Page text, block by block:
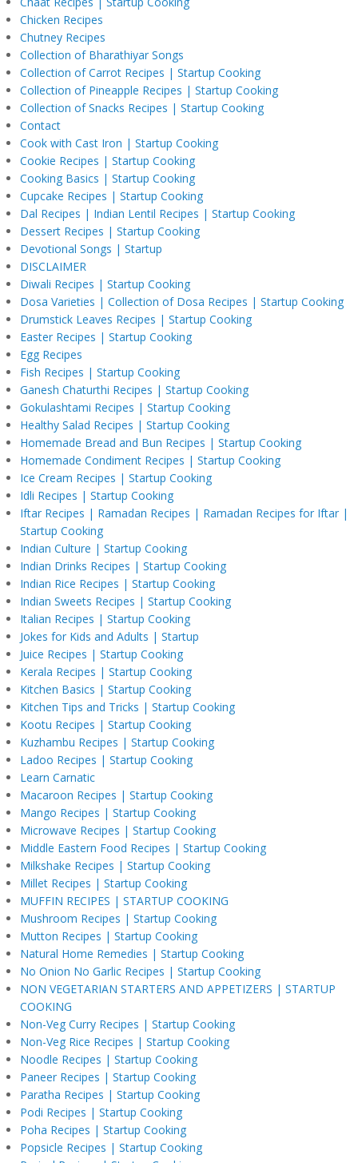
Chicken Recipes
Chutney Recipes
Collection of Bharathiyar Songs
Collection of Carrot Recipes | Startup Cooking
Collection of Pineapple Recipes | Startup Cooking
Collection of Snacks Recipes | Startup Cooking
Contact
Cook with Cast Iron | Startup Cooking
Cookie Recipes | Startup Cooking
Cooking Basics | Startup Cooking
Cupcake Recipes | Startup Cooking
Dal Recipes | Indian Lentil Recipes | Startup Cooking
Dessert Recipes | Startup Cooking
Devotional Songs | Startup
DISCLAIMER
Diwali Recipes | Startup Cooking
Dosa Varieties | Collection of Dosa Recipes | Startup Cooking
Drumstick Leaves Recipes | Startup Cooking
Easter Recipes | Startup Cooking
Egg Recipes
Fish Recipes | Startup Cooking
Ganesh Chaturthi Recipes | Startup Cooking
Gokulashtami Recipes | Startup Cooking
Healthy Salad Recipes | Startup Cooking
Homemade Bread and Bun Recipes | Startup Cooking
Homemade Condiment Recipes | Startup Cooking
Ice Cream Recipes | Startup Cooking
Idli Recipes | Startup Cooking
Iftar Recipes | Ramadan Recipes | Ramadan Recipes for Iftar |
Startup Cooking
Indian Culture | Startup Cooking
Indian Drinks Recipes | Startup Cooking
Indian Rice Recipes | Startup Cooking
Indian Sweets Recipes | Startup Cooking
Italian Recipes | Startup Cooking
Jokes for Kids and Adults | Startup
Juice Recipes | Startup Cooking
Kerala Recipes | Startup Cooking
Kitchen Basics | Startup Cooking
Kitchen Tips and Tricks | Startup Cooking
Kootu Recipes | Startup Cooking
Kuzhambu Recipes | Startup Cooking
Ladoo Recipes | Startup Cooking
Learn Carnatic
Macaroon Recipes | Startup Cooking
Mango Recipes | Startup Cooking
Microwave Recipes | Startup Cooking
Middle Eastern Food Recipes | Startup Cooking
Milkshake Recipes | Startup Cooking
Millet Recipes | Startup Cooking
MUFFIN RECIPES | STARTUP COOKING
Mushroom Recipes | Startup Cooking
Mutton Recipes | Startup Cooking
Natural Home Remedies | Startup Cooking
No Onion No Garlic Recipes | Startup Cooking
NON VEGETARIAN STARTERS AND APPETIZERS | STARTUP
COOKING
Non-Veg Curry Recipes | Startup Cooking
Non-Veg Rice Recipes | Startup Cooking
Noodle Recipes | Startup Cooking
Paneer Recipes | Startup Cooking
Paratha Recipes | Startup Cooking
Podi Recipes | Startup Cooking
Poha Recipes | Startup Cooking
Popsicle Recipes | Startup Cooking